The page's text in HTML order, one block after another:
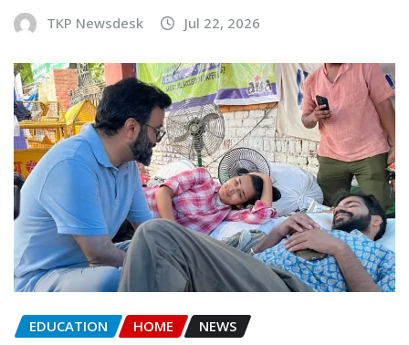
TKP Newsdesk Jul 22, 2026
EDUCATION HOME NEWS